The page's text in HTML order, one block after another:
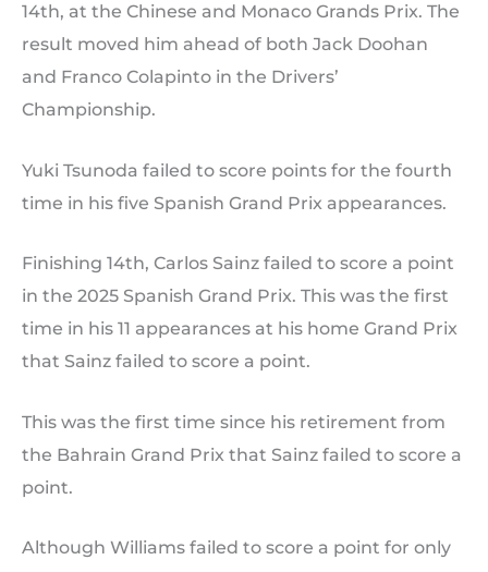
14th, at the Chinese and Monaco Grands Prix. The
result moved him ahead of both Jack Doohan
and Franco Colapinto in the Drivers’
Championship.
Yuki Tsunoda failed to score points for the fourth
time in his five Spanish Grand Prix appearances.
Finishing 14th, Carlos Sainz failed to score a point
in the 2025 Spanish Grand Prix. This was the first
time in his 11 appearances at his home Grand Prix
that Sainz failed to score a point.
This was the first time since his retirement from
the Bahrain Grand Prix that Sainz failed to score a
point.
Although Williams failed to score a point for only